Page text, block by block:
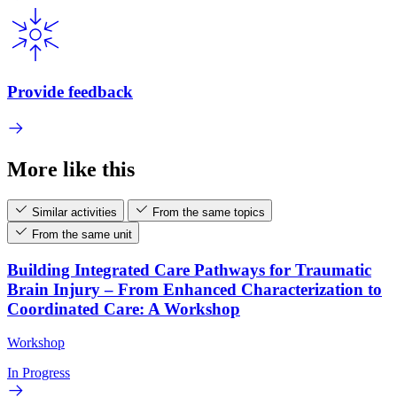
Provide feedback
More like this
Similar activities
From the same topics
From the same unit
Building Integrated Care Pathways for Traumatic
Brain Injury – From Enhanced Characterization to
Coordinated Care: A Workshop
Workshop
In Progress